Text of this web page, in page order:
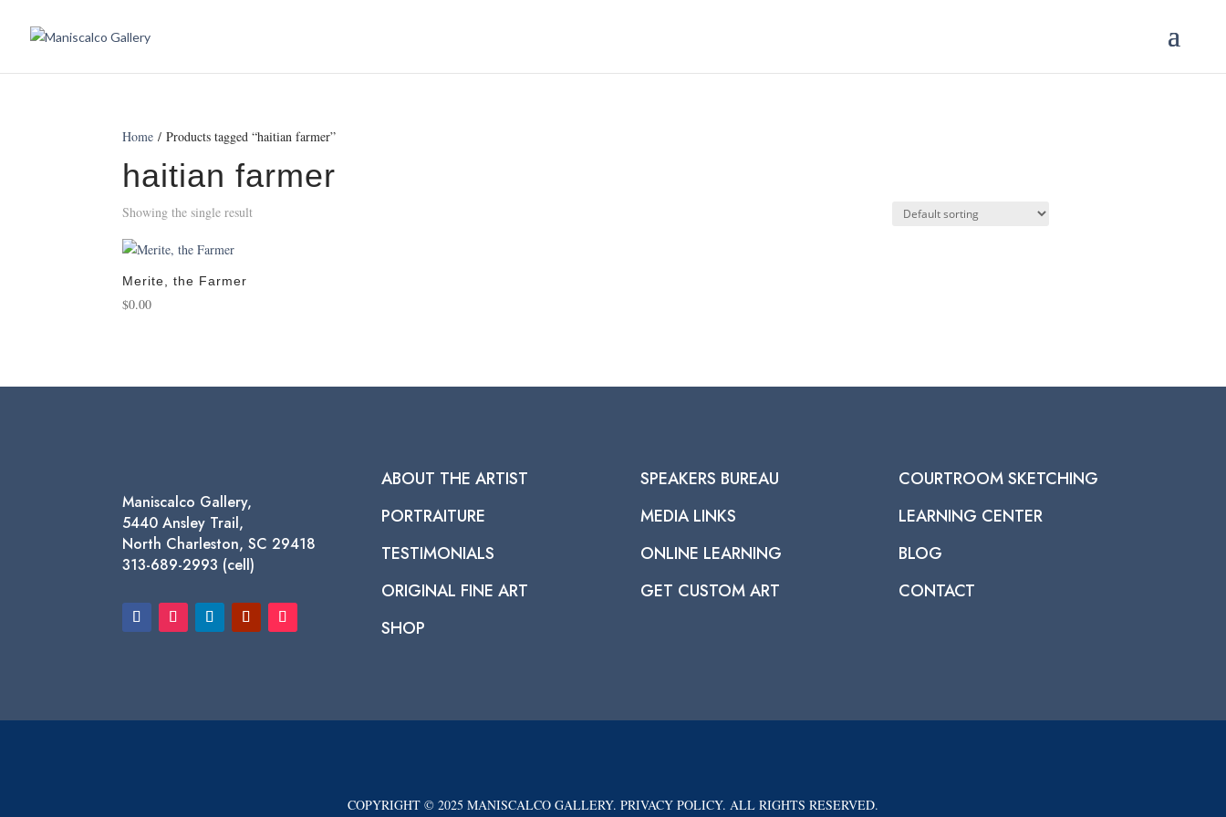
Home / Products tagged “haitian farmer”
haitian farmer
Showing the single result
Merite, the Farmer
$0.00
Maniscalco Gallery,
5440 Ansley Trail,
North Charleston, SC 29418
313-689-2993 (cell)
ABOUT THE ARTIST
PORTRAITURE
TESTIMONIALS
ORIGINAL FINE ART
SHOP
SPEAKERS BUREAU
MEDIA LINKS
ONLINE LEARNING
GET CUSTOM ART
COURTROOM SKETCHING
LEARNING CENTER
BLOG
CONTACT
COPYRIGHT © 2025 MANISCALCO GALLERY. PRIVACY POLICY. ALL RIGHTS RESERVED.